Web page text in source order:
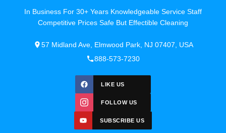
In Business For 30+ Years Knowledgeable Service Staff
Competitive Prices Safe But Effectible Cleaning
57 Midland Ave, Elmwood Park, NJ 07407, USA
888-573-7230
LIKE US
FOLLOW US
SUBSCRIBE US